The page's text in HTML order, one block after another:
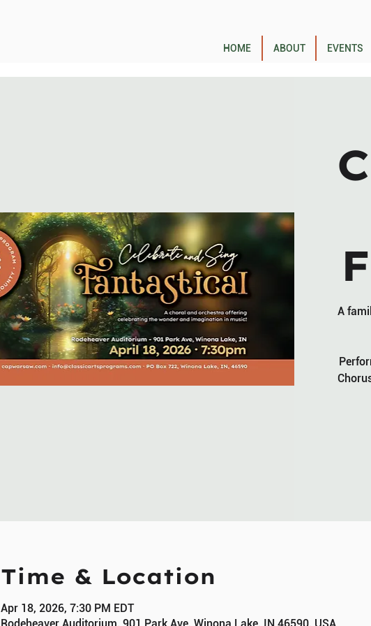
HOME ABOUT EVENTS
A
Time & Location
Apr 18, 2026, 7:30 PM EDT